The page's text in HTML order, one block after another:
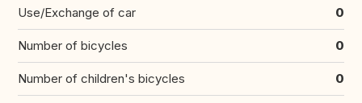
Use/Exchange of car 0
Number of bicycles 0
Number of children's bicycles 0